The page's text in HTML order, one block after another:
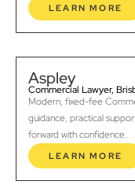
LEARN MORE
Aspley
Commercial Lawyer,
Modern, fixed-fee
guidance, practical
forward with confidence.
LEARN MORE